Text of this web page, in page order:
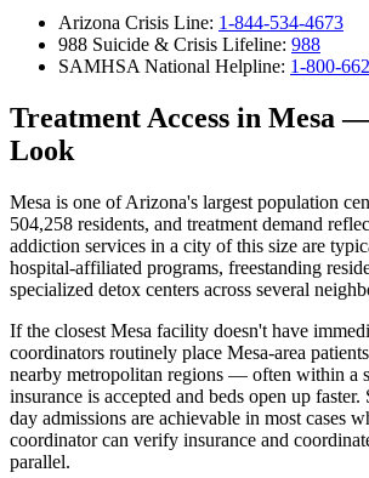
Arizona Crisis Line: 1-844-534-4673
988 Suicide & Crisis Lifeline: 988
SAMHSA National Helpline: 1-800-
Treatment Access in Mesa
Look
Mesa is one of Arizona's largest population
504,258 residents, and treatment demand
addiction services in a city of this size are
hospital-affiliated programs, freestanding
specialized detox centers across several
If the closest Mesa facility doesn't have
coordinators routinely place Mesa-area
nearby metropolitan regions — often within a
insurance is accepted and beds open up
day admissions are achievable in most cases
coordinator can verify insurance and
parallel.